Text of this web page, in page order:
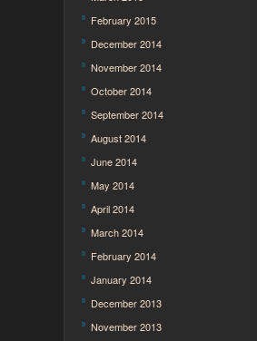
February 2015
December 2014
November 2014
October 2014
September 2014
August 2014
June 2014
May 2014
April 2014
March 2014
February 2014
January 2014
December 2013
November 2013